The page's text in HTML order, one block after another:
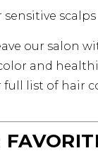
sensitive scalps
our salon
and
full list of hair